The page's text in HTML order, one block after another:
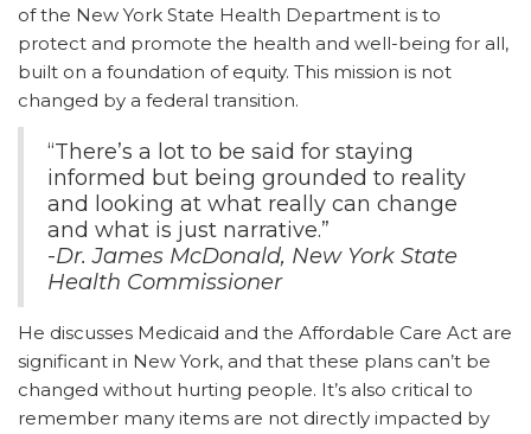
of the New York State Health Department is to
protect and promote the health and well-being for all,
built on a foundation of equity. This mission is not
changed by a federal transition.
“There’s a lot to be said for staying
informed but being grounded to reality
and looking at what really can change
and what is just narrative.”
-Dr. James McDonald, New York State
Health Commissioner
He discusses Medicaid and the Affordable Care Act are
significant in New York, and that these plans can’t be
changed without hurting people. It’s also critical to
remember many items are not directly impacted by